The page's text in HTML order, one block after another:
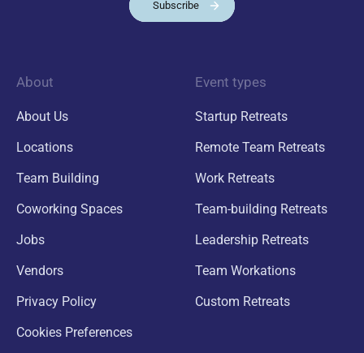
Subscribe
About
About Us
Locations
Team Building
Coworking Spaces
Jobs
Vendors
Privacy Policy
Cookies Preferences
Event types
Startup Retreats
Remote Team Retreats
Work Retreats
Team-building Retreats
Leadership Retreats
Team Workations
Custom Retreats